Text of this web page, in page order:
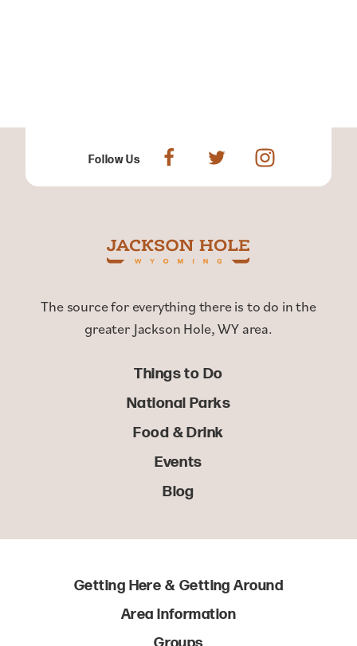
Follow Us
The source for everything there is to do in the
greater Jackson Hole, WY area.
Things to Do
National Parks
Food & Drink
Events
Blog
Getting Here & Getting Around
Area Information